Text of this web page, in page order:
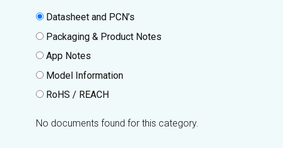
Datasheet and PCN’s
Packaging & Product Notes
App Notes
Model Information
RoHS / REACH
No documents found for this category.